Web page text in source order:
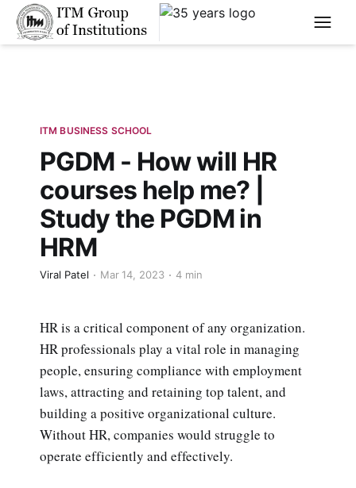
****
ITM BUSINESS SCHOOL
PGDM - How will HR
courses help me? |
Study the PGDM in
HRM
Viral Patel Mar 14, 2023 4 min
HR is a critical component of any organization.
HR professionals play a vital role in managing
people, ensuring compliance with employment
laws, attracting and retaining top talent, and
building a positive organizational culture.
Without HR, companies would struggle to
operate efficiently and effectively.